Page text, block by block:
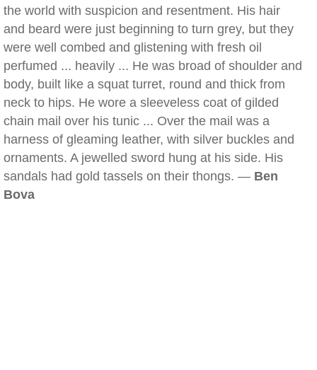
the world with suspicion and resentment. His hair
and beard were just beginning to turn grey, but they
were well combed and glistening with fresh oil
perfumed ... heavily ... He was broad of shoulder and
body, built like a squat turret, round and thick from
neck to hips. He wore a sleeveless coat of gilded
chain mail over his tunic ... Over the mail was a
harness of gleaming leather, with silver buckles and
ornaments. A jewelled sword hung at his side. His
sandals had gold tassels on their thongs. — Ben
Bova